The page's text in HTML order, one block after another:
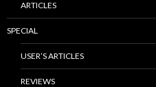
ARTICLES
SPECIAL
USER’S ARTICLES
REVIEWS